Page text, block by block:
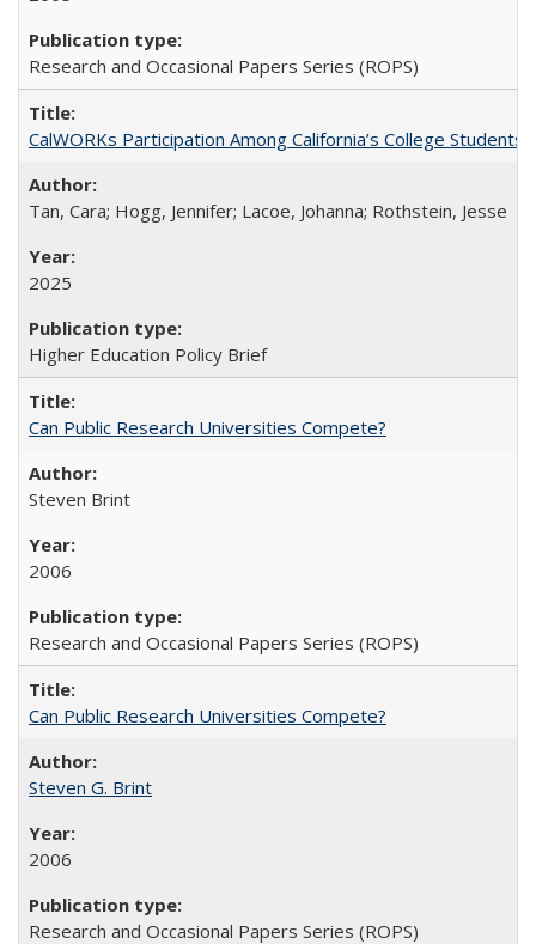
Research and Occasional Papers Series (ROPS)
CalWORKs Participation Among California’s College Students
Tan, Cara; Hogg, Jennifer; Lacoe, Johanna; Rothstein, Jesse
2025
Higher Education Policy Brief
Can Public Research Universities Compete?
Steven Brint
2006
Research and Occasional Papers Series (ROPS)
Can Public Research Universities Compete?
Steven G. Brint
2006
Research and Occasional Papers Series (ROPS)